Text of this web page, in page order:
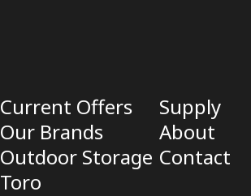
Current Offers
Our Brands
Outdoor Storage
Toro
Supply
About
Contact